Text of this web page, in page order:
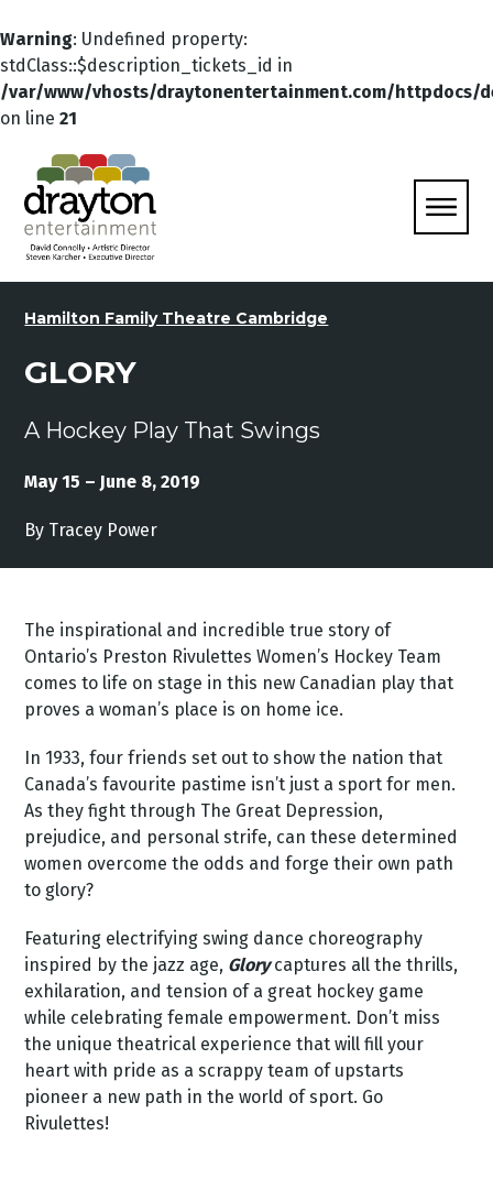
Warning: Undefined property:
stdClass::$description_tickets_id in
/var/www/vhosts/draytonentertainment.com/httpdocs/
on line 21
Hamilton Family Theatre Cambridge
GLORY
A Hockey Play That Swings
May 15 – June 8, 2019
By Tracey Power
The inspirational and incredible true story of
Ontario’s Preston Rivulettes Women’s Hockey Team
comes to life on stage in this new Canadian play that
proves a woman’s place is on home ice.
In 1933, four friends set out to show the nation that
Canada’s favourite pastime isn’t just a sport for men.
As they fight through The Great Depression,
prejudice, and personal strife, can these determined
women overcome the odds and forge their own path
to glory?
Featuring electrifying swing dance choreography
inspired by the jazz age, Glorycaptures all the thrills,
exhilaration, and tension of a great hockey game
while celebrating female empowerment. Don’t miss
the unique theatrical experience that will fill your
heart with pride as a scrappy team of upstarts
pioneer a new path in the world of sport. Go
Rivulettes!